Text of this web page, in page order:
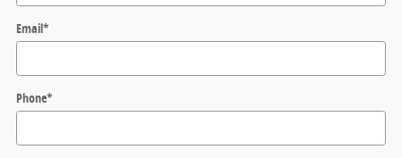
Email*
Phone*